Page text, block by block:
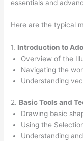
essentials and
Here are the typical
1. Introduction to
Overview of the
Navigating the
Understanding
2. Basic Tools and
Drawing basic
Using the
Understanding